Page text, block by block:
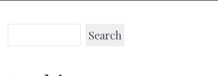
Search